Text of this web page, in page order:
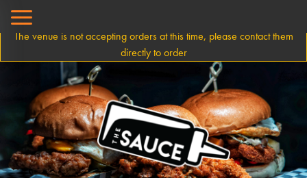
The venue is not accepting orders at this time, please contact them
directly to order